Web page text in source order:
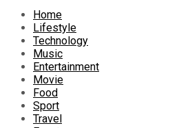
Home
Lifestyle
Technology
Music
Entertainment
Movie
Food
Sport
Travel